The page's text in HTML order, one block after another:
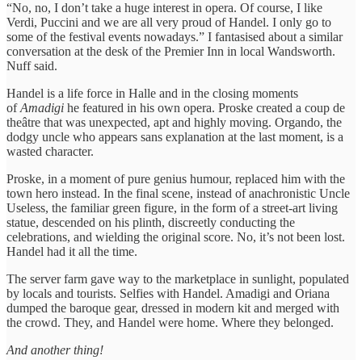
“No, no, I don’t take a huge interest in opera. Of course, I like
Verdi, Puccini and we are all very proud of Handel. I only go to
some of the festival events nowadays.” I fantasised about a similar
conversation at the desk of the Premier Inn in local Wandsworth.
Nuff said.
Handel is a life force in Halle and in the closing moments
ofAmadigi he featured in his own opera. Proske created a coup de
theâtre that was unexpected, apt and highly moving. Orgando, the
dodgy uncle who appears sans explanation at the last moment, is a
wasted character.
Proske, in a moment of pure genius humour, replaced him with the
town hero instead. In the final scene, instead of anachronistic Uncle
Useless, the familiar green figure, in the form of a street-art living
statue, descended on his plinth, discreetly conducting the
celebrations, and wielding the original score. No, it’s not been lost.
Handel had it all the time.
The server farm gave way to the marketplace in sunlight, populated
by locals and tourists. Selfies with Handel. Amadigi and Oriana
dumped the baroque gear, dressed in modern kit and merged with
the crowd. They, and Handel were home. Where they belonged.
And another thing!